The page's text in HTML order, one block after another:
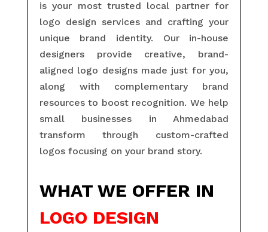
is your most trusted local partner for
logo design services and crafting your
unique brand identity. Our in-house
designers provide creative, brand-
aligned logo designs made just for you,
along with complementary brand
resources to boost recognition. We help
small businesses in Ahmedabad
transform through custom-crafted
logos focusing on your brand story.
WHAT WE OFFER IN
LOGO DESIGN